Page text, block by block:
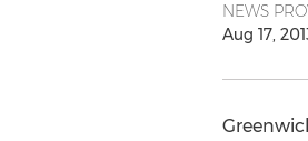
NEWS
Aug 17,